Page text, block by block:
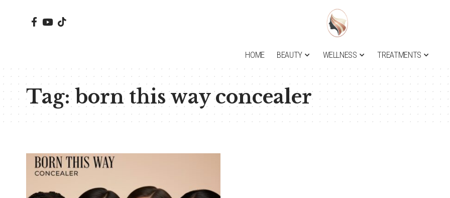
HOME BEAUTY WELLNESS TREATMENTS
Tag:born this way concealer